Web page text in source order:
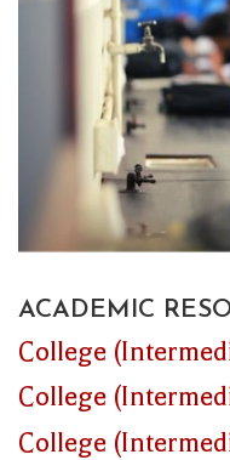
ACADEMIC
College
College
College